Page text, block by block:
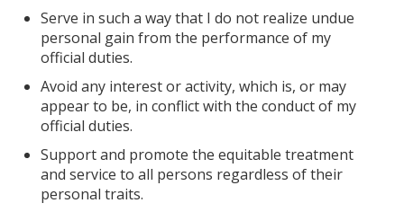
Serve in such a way that I do not realize undue
personal gain from the performance of my
official duties.
Avoid any interest or activity, which is, or may
appear to be, in conflict with the conduct of my
official duties.
Support and promote the equitable treatment
and service to all persons regardless of their
personal traits.